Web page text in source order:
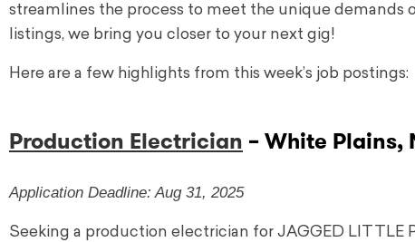
streamlines the process to meet the unique
listings, we bring you closer to your next gig!
Here are a few highlights from this week’s job postings:
Production Electrician – White Plains,
Application Deadline: Aug 31, 2025
Seeking a production electrician for JAGGED